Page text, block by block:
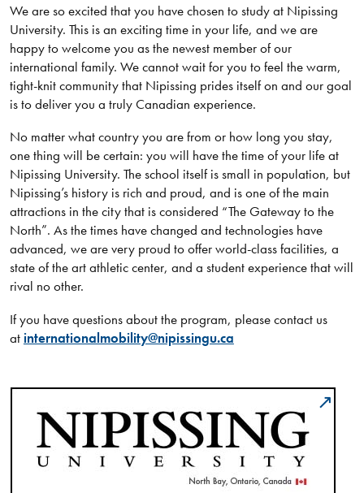
We are so excited that you have chosen to study at Nipissing
University. This is an exciting time in your life, and we are
happy to welcome you as the newest member of our
international family. We cannot wait for you to feel the warm,
tight-knit community that Nipissing prides itself on and our goal
is to deliver you a truly Canadian experience.
No matter what country you are from or how long you stay,
one thing will be certain: you will have the time of your life at
Nipissing University. The school itself is small in population, but
Nipissing’s history is rich and proud, and is one of the main
attractions in the city that is considered “The Gateway to the
North”. As the times have changed and technologies have
advanced, we are very proud to offer world-class facilities, a
state of the art athletic center, and a student experience that will
rival no other.
If you have questions about the program, please contact us
at internationalmobility@nipissingu.ca